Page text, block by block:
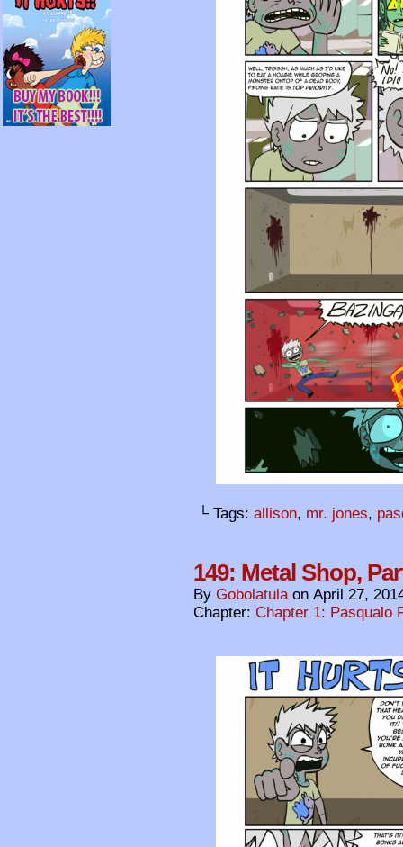
└ Tags: allison, mr. jones,
149: Metal Shop,
By Gobolatula on April 27,
Chapter: Chapter 1: Pasqualo